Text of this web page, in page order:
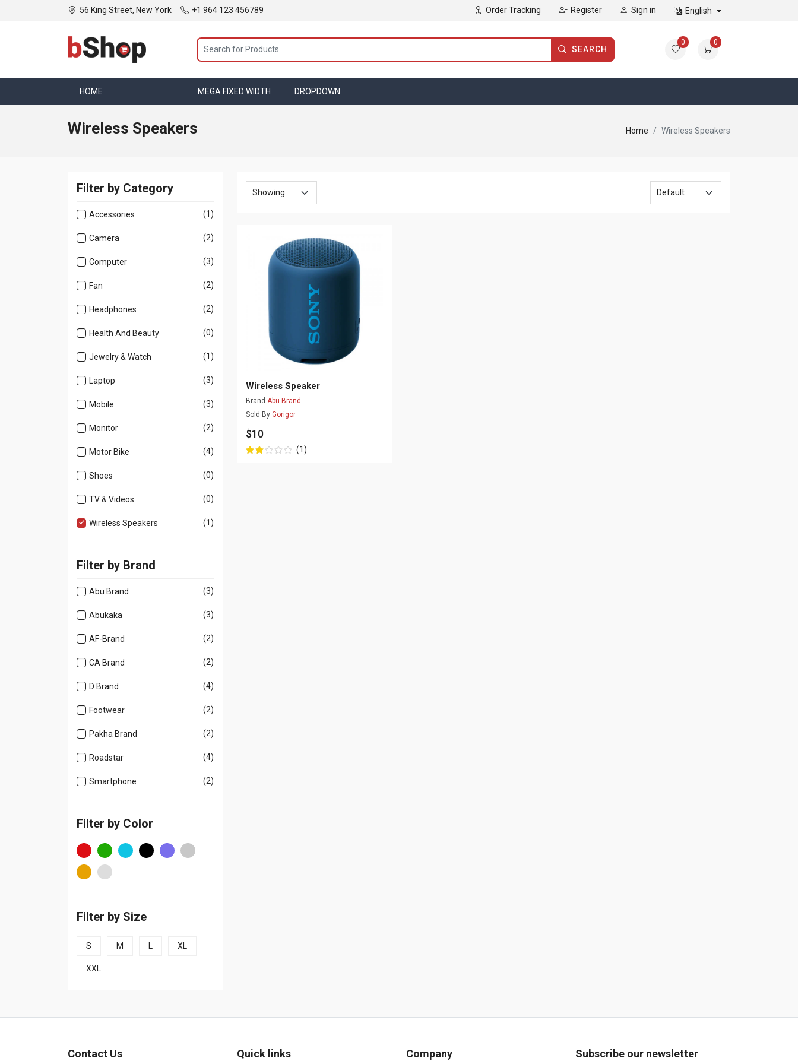
56 King Street, New York +1 964 123 456789 Order Tracking Register Sign in English
SEARCH
0 0
HOME MEGA FIXED WIDTH DROPDOWN
Wireless Speakers Home Wireless Speakers
Filter by Category
Accessories (1)
Camera (2)
Computer (3)
Fan (2)
Headphones (2)
Health And Beauty (0)
Jewelry & Watch (1)
Laptop (3)
Mobile (3)
Monitor (2)
Motor Bike (4)
Shoes (0)
TV & Videos (0)
Wireless Speakers (1)
Filter by Brand
Abu Brand (3)
Abukaka (3)
AF-Brand (2)
CA Brand (2)
D Brand (4)
Footwear (2)
Pakha Brand (2)
Roadstar (4)
Smartphone (2)
Filter by Color
Filter by Size
S M L XL
XXL
Wireless Speaker
Brand Abu Brand
Sold By Gorigor
$10
(1)
Contact Us Quick links Company Subscribe our newsletter